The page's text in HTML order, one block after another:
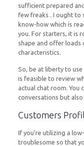
sufficient prepared
few freaks . I ought to
know-how which is
you. For starters, it is
shape and offer loads
characteristics.
So, be at liberty to
is feasible to review
actual chat room. You
conversations but
Customers
If you’re utilizing a
troublesome so that